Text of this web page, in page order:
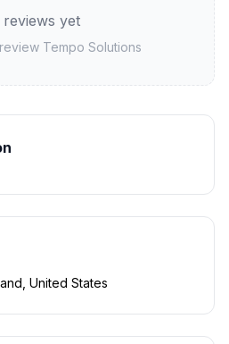
reviews yet
Tempo Solutions
United States